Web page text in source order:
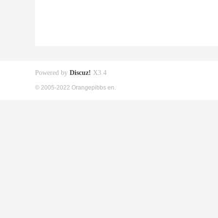
Powered by Discuz! X3.4
© 2005-2022 Orangepibbs en.